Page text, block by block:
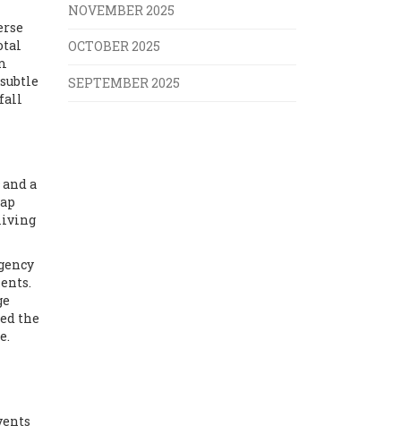
fall
a
the
NOVEMBER 2025
OCTOBER 2025
SEPTEMBER 2025